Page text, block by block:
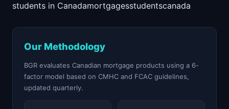
students in Canadamortgagesstudentscanada
Our Methodology
BGR evaluates Canadian mortgage products using a 6-
factor model based on CMHC and FCAC guidelines,
updated quarterly.